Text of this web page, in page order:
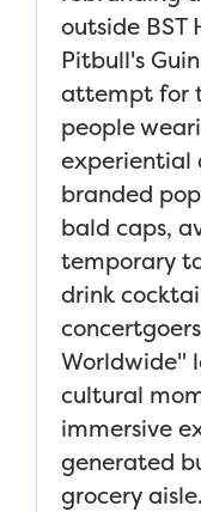
outside BST
Pitbull's
attempt for
people
experiential
branded
bald caps,
temporary
drink
Worldwide"
cultural
immersive
generated
grocery aisle.